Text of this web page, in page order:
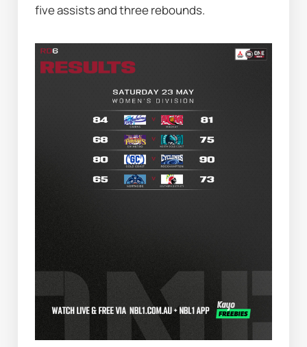
five assists and three rebounds.